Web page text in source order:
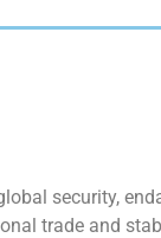
security,
trade and